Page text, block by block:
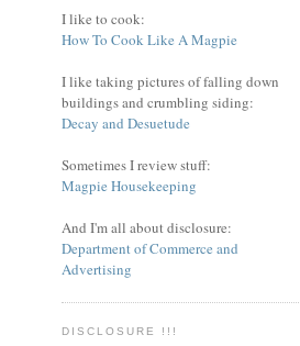
I like to cook:
How To Cook Like A Magpie
I like taking pictures of falling down
buildings and crumbling siding:
Decay and Desuetude
Sometimes I review stuff:
Magpie Housekeeping
And I'm all about disclosure:
Department of Commerce and
Advertising
DISCLOSURE !!!